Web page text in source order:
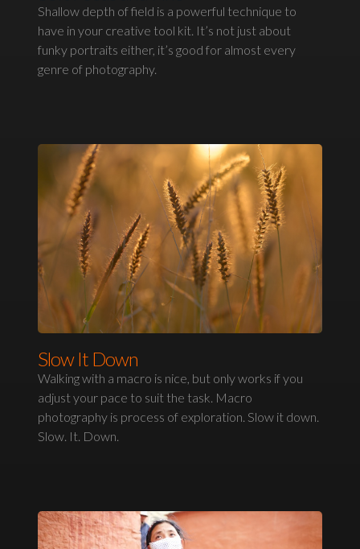
Shallow depth of field is a powerful technique to
have in your creative tool kit. It’s not just about
funky portraits either, it’s good for almost every
genre of photography.
Slow It Down
Walking with a macro is nice, but only works if you
adjust your pace to suit the task. Macro
photography is process of exploration. Slow it down.
Slow. It. Down.